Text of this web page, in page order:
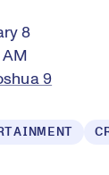
8
AM
9